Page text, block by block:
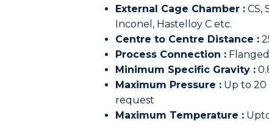
External Cage Chamber : CS,
Inconel, Hastelloy C etc.
Centre to Centre Distance :
Process Connection :
Minimum Specific Gravity :
Maximum Pressure : Up to
request
Maximum Temperature :